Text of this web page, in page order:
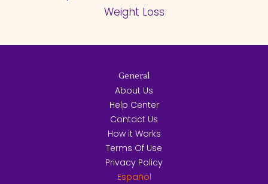
Weight Loss
General
About Us
Help Center
Contact Us
How it Works
Terms Of Use
Privacy Policy
Español